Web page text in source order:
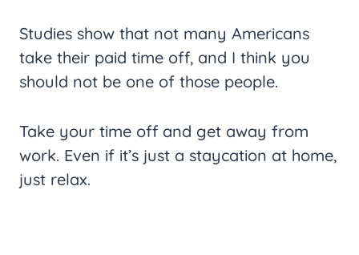
Studies show that not many Americans
take their paid time off, and I think you
should not be one of those people.
Take your time off and get away from
work. Even if it’s just a staycation at home,
just relax.